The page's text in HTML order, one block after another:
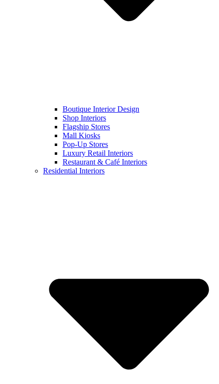
Boutique Interior Design
Shop Interiors
Flagship Stores
Mall Kiosks
Pop-Up Stores
Luxury Retail Interiors
Restaurant & Café Interiors
Residential Interiors